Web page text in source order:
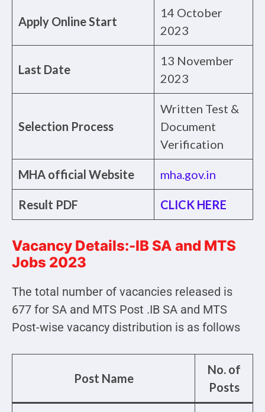
Apply Online Start
14 October
2023
Last Date
13 November
2023
Selection Process
Written Test &
Document
Verification
MHA official Website mha.gov.in
Result PDF CLICK HERE
Vacancy Details:-IB SA and MTS
Jobs 2023
The total number of vacancies released is
677 for SA and MTS Post .IB SA and MTS
Post-wise vacancy distribution is as follows
Post Name
No. of
Posts